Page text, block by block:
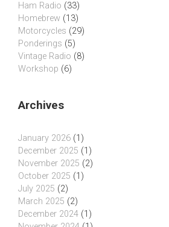
Ham Radio (33)
Homebrew (13)
Motorcycles (29)
Ponderings (5)
Vintage Radio (8)
Workshop (6)
Archives
January 2026 (1)
December 2025 (1)
November 2025 (2)
October 2025 (1)
July 2025 (2)
March 2025 (2)
December 2024 (1)